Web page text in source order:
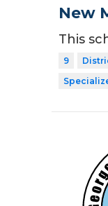
New
This
9